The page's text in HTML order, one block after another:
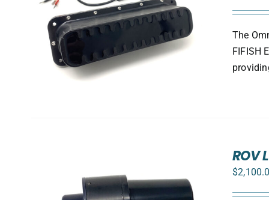
The
FIFISH
ROV
$